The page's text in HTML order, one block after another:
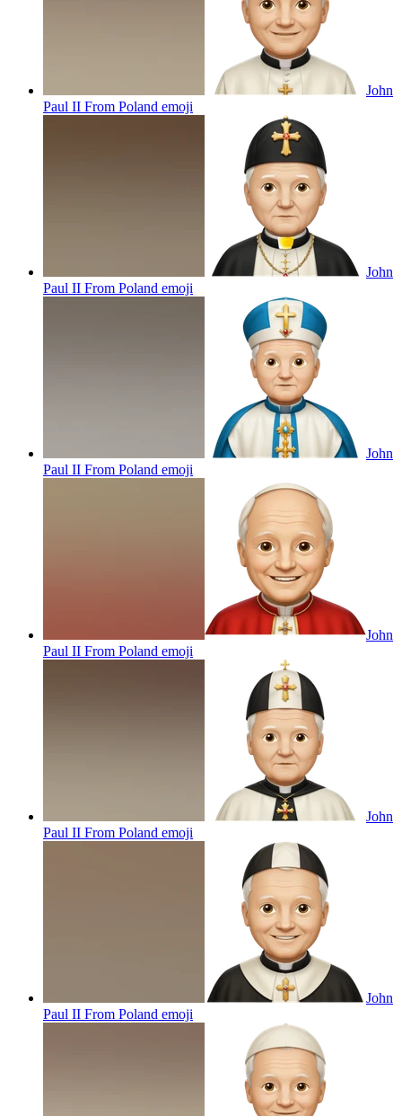
John
Paul II From Poland emoji
John
Paul II From Poland emoji
John
Paul II From Poland emoji
John
Paul II From Poland emoji
John
Paul II From Poland emoji
John
Paul II From Poland emoji